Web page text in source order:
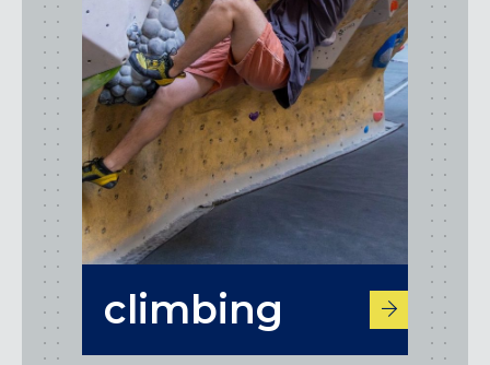
climbing